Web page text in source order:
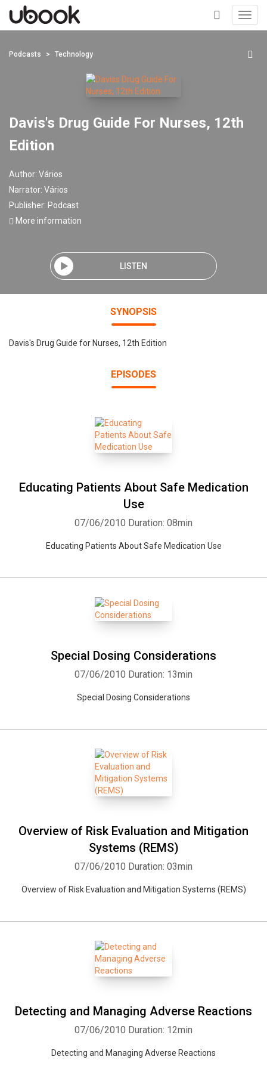
+
Podcasts Technology
Davis's Drug Guide For Nurses, 12th
Edition
Author: Vários
Narrator: Vários
Publisher: Podcast
More information
LISTEN
SYNOPSIS
Davis's Drug Guide for Nurses, 12th Edition
EPISODES
Educating Patients About Safe Medication
Use
07/06/2010 Duration: 08min
Educating Patients About Safe Medication Use
Special Dosing Considerations
07/06/2010 Duration: 13min
Special Dosing Considerations
Overview of Risk Evaluation and Mitigation
Systems (REMS)
07/06/2010 Duration: 03min
Overview of Risk Evaluation and Mitigation Systems (REMS)
Detecting and Managing Adverse Reactions
07/06/2010 Duration: 12min
Detecting and Managing Adverse Reactions